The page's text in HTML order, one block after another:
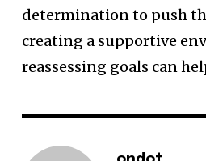
determination to push
creating a supportive
reassessing goals can